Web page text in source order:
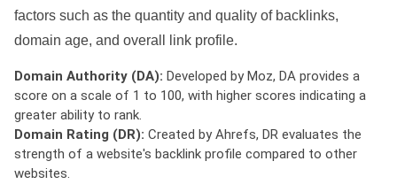
factors such as the quantity and quality of backlinks,
domain age, and overall link profile.
Domain Authority (DA): Developed by Moz, DA provides a
score on a scale of 1 to 100, with higher scores indicating a
greater ability to rank.
Domain Rating (DR): Created by Ahrefs, DR evaluates the
strength of a website's backlink profile compared to other
websites.